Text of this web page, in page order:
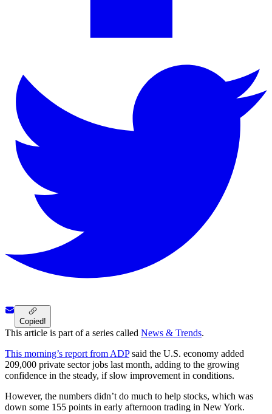
Copied!
This article is part of a series called News & Trends.
This morning’s report from ADPsaid the U.S. economy added
209,000 private sector jobs last month, adding to the growing
confidence in the steady, if slow improvement in conditions.
However, the numbers didn’t do much to help stocks, which was
down some 155 points in early afternoon trading in New York.